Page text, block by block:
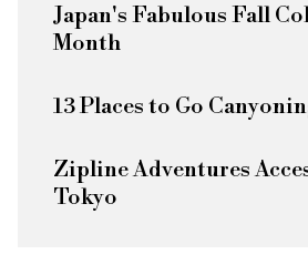
Japan's Fabulous Fall
Month
13 Places to Go
Zipline Adventures
Tokyo